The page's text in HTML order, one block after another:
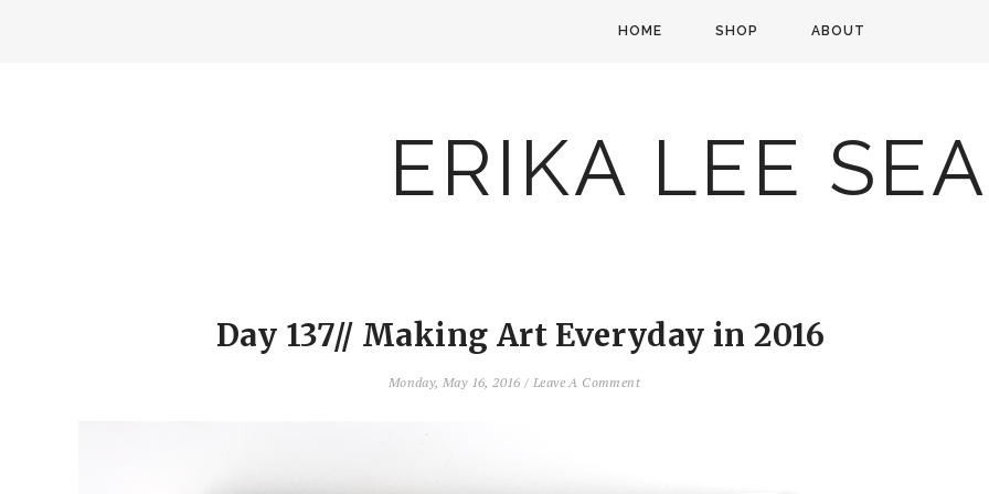
HOME SHOP ABOUT
ERIKA LEE
Day 137// Making Art Everyday in 2016
Monday, May 16, 2016/Leave A Comment